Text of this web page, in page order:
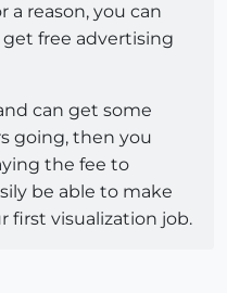
reason, you can
free advertising
can get some
going, then you
the fee to
be able to make
first visualization job.